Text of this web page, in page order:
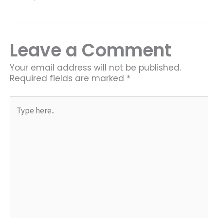
Leave a Comment
Your email address will not be published.
Required fields are marked *
here..